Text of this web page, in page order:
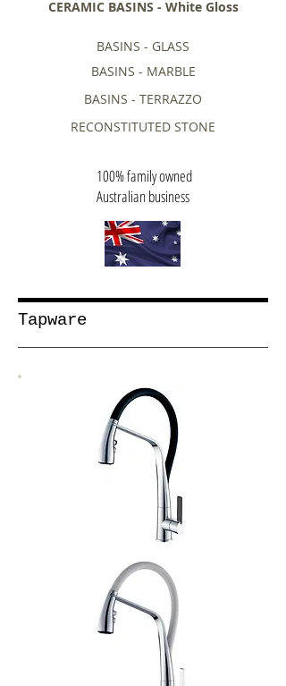
CERAMIC BASINS - White Gloss
BASINS - GLASS
BASINS - MARBLE
BASINS - TERRAZZO
RECONSTITUTED STONE
100% family owned
Australian business
Tapware